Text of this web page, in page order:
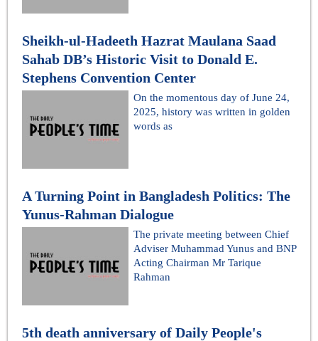
Sheikh-ul-Hadeeth Hazrat Maulana Saad
Sahab DB’s Historic Visit to Donald E.
Stephens Convention Center
On the momentous day of June 24,
2025, history was written in golden
words as
A Turning Point in Bangladesh Politics: The
Yunus-Rahman Dialogue
The private meeting between Chief
Adviser Muhammad Yunus and BNP
Acting Chairman Mr Tarique
Rahman
5th death anniversary of Daily People's